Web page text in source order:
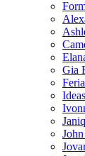
Gia